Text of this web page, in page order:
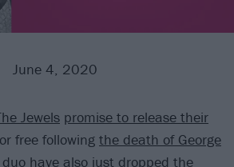
June 4, 2020
Jewels promise to release their
free following the death of George
have also just dropped the